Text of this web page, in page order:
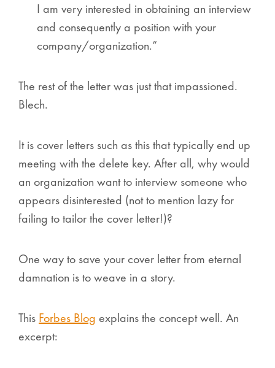
I am very interested in obtaining an interview
and consequently a position with your
company/organization.”
The rest of the letter was just that impassioned.
Blech.
It is cover letters such as this that typically end up
meeting with the delete key. After all, why would
an organization want to interview someone who
appears disinterested (not to mention lazy for
failing to tailor the cover letter!)?
One way to save your cover letter from eternal
damnation is to weave in a story.
This Forbes Blog explains the concept well. An
excerpt: